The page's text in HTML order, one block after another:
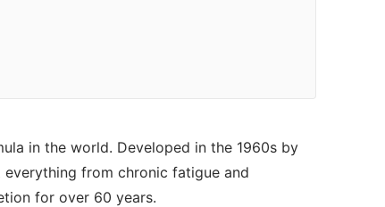
in the world. Developed in the 1960s by
from chronic fatigue and
for over 60 years.